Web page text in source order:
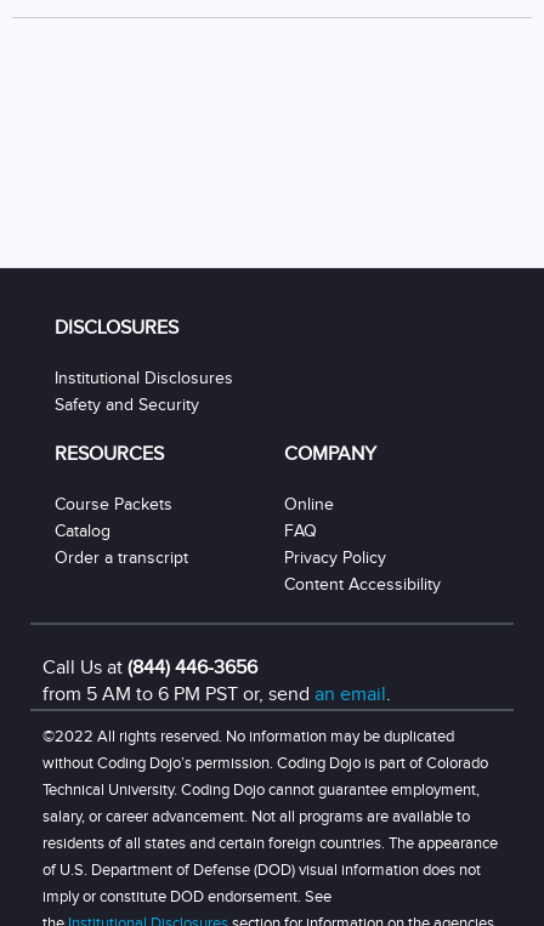
DISCLOSURES
Institutional Disclosures
Safety and Security
RESOURCES
Course Packets
Catalog
Order a transcript
COMPANY
Online
FAQ
Privacy Policy
Content Accessibility
Call Us at (844) 446-3656
from 5 AM to 6 PM PST or, send an email.
©2022 All rights reserved. No information may be duplicated
without Coding Dojo’s permission. Coding Dojo is part of Colorado
Technical University. Coding Dojo cannot guarantee employment,
salary, or career advancement. Not all programs are available to
residents of all states and certain foreign countries. The appearance
of U.S. Department of Defense (DOD) visual information does not
imply or constitute DOD endorsement. See